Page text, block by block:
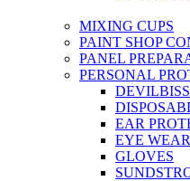
MIXING CUPS
PAINT SHOP
PANEL
PERSONAL
DEVILBISS
EAR
EYE WEAR
GLOVES